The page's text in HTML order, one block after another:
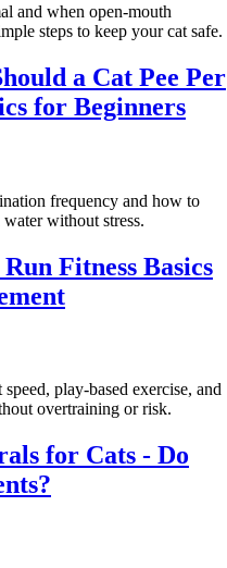
and when open-mouth
steps to keep your cat safe.
a Cat Pee Per
for Beginners
frequency and how to
without stress.
Fitness Basics
play-based exercise, and
overtraining or risk.
for Cats - Do